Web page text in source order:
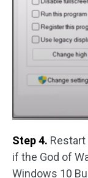
Step 4.
if the God of
Windows 10